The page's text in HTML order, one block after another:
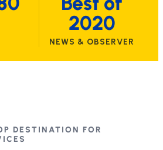
2020
NEWS & OBSERVER
DESTINATION FOR